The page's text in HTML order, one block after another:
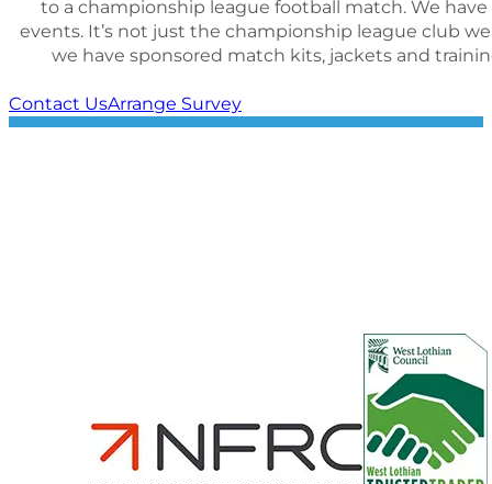
to a championship league football match. We
events. It’s not just the championship league club
we have sponsored match kits, jackets and
Contact UsArrange Survey